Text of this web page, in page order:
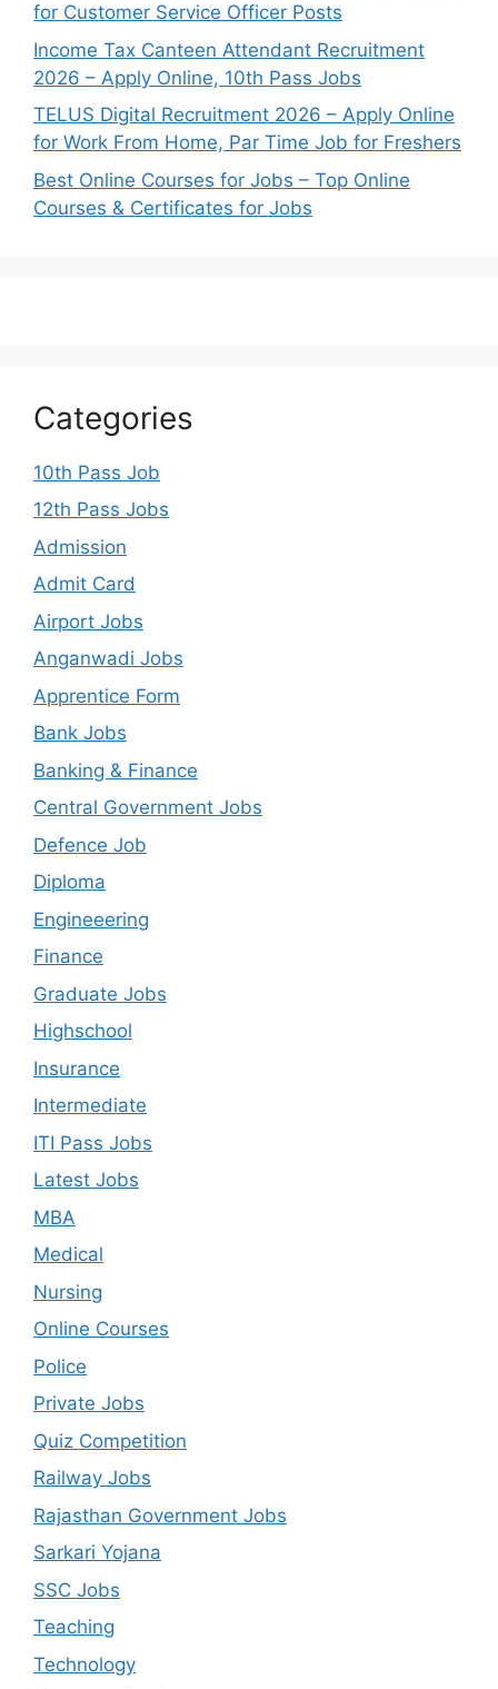
for Customer Service Officer Posts
Income Tax Canteen Attendant Recruitment
2026 – Apply Online, 10th Pass Jobs
TELUS Digital Recruitment 2026 – Apply Online
for Work From Home, Par Time Job for Freshers
Best Online Courses for Jobs – Top Online
Courses & Certificates for Jobs
Categories
10th Pass Job
12th Pass Jobs
Admission
Admit Card
Airport Jobs
Anganwadi Jobs
Apprentice Form
Bank Jobs
Banking & Finance
Central Government Jobs
Defence Job
Diploma
Engineeering
Finance
Graduate Jobs
Highschool
Insurance
Intermediate
ITI Pass Jobs
Latest Jobs
MBA
Medical
Nursing
Online Courses
Police
Private Jobs
Quiz Competition
Railway Jobs
Rajasthan Government Jobs
Sarkari Yojana
SSC Jobs
Teaching
Technology